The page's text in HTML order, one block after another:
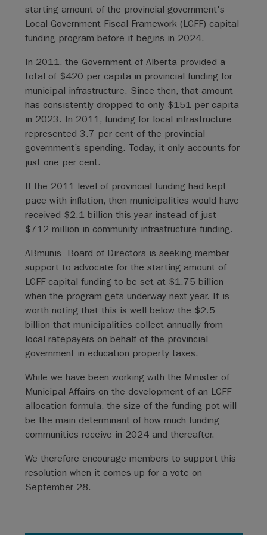
starting amount of the provincial government's
Local Government Fiscal Framework (LGFF) capital
funding program before it begins in 2024.
In 2011, the Government of Alberta provided a
total of $420 per capita in provincial funding for
municipal infrastructure. Since then, that amount
has consistently dropped to only $151 per capita
in 2023. In 2011, funding for local infrastructure
represented 3.7 per cent of the provincial
government’s spending. Today, it only accounts for
just one per cent.
If the 2011 level of provincial funding had kept
pace with inflation, then municipalities would have
received $2.1 billion this year instead of just
$712 million in community infrastructure funding.
ABmunis’ Board of Directors is seeking member
support to advocate for the starting amount of
LGFF capital funding to be set at $1.75 billion
when the program gets underway next year. It is
worth noting that this is well below the $2.5
billion that municipalities collect annually from
local ratepayers on behalf of the provincial
government in education property taxes.
While we have been working with the Minister of
Municipal Affairs on the development of an LGFF
allocation formula, the size of the funding pot will
be the main determinant of how much funding
communities receive in 2024 and thereafter.
We therefore encourage members to support this
resolution when it comes up for a vote on
September 28.